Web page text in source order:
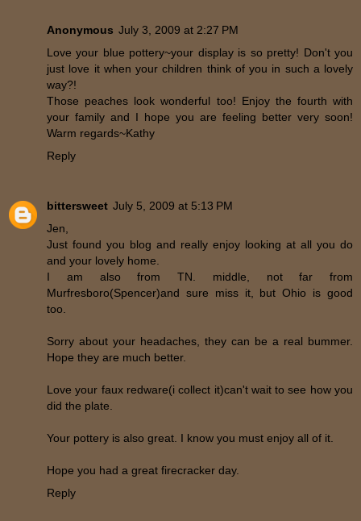
Anonymous July 3, 2009 at 2:27 PM
Love your blue pottery~your display is so pretty! Don't you
just love it when your children think of you in such a lovely
way?!
Those peaches look wonderful too! Enjoy the fourth with
your family and I hope you are feeling better very soon!
Warm regards~Kathy
Reply
bittersweet July 5, 2009 at 5:13 PM
Jen,
Just found you blog and really enjoy looking at all you do
and your lovely home.
I am also from TN. middle, not far from
Murfresboro(Spencer)and sure miss it, but Ohio is good
too.
Sorry about your headaches, they can be a real bummer.
Hope they are much better.
Love your faux redware(i collect it)can't wait to see how you
did the plate.
Your pottery is also great. I know you must enjoy all of it.
Hope you had a great firecracker day.
Reply